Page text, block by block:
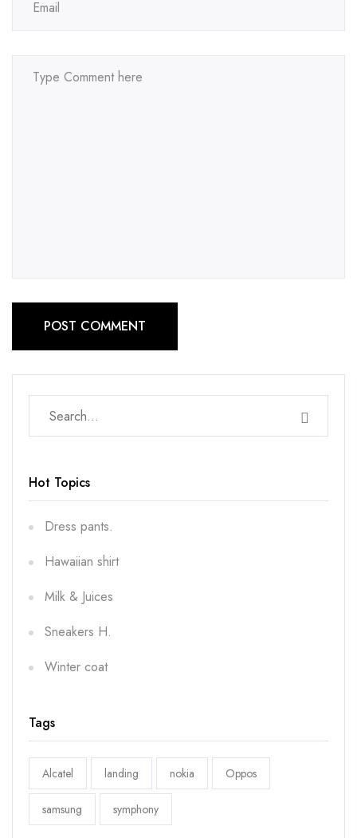
POST COMMENT
Hot Topics
Dress pants.
Hawaiian shirt
Milk & Juices
Sneakers H.
Winter coat
Tags
Alcatel landing nokia Oppos
samsung symphony